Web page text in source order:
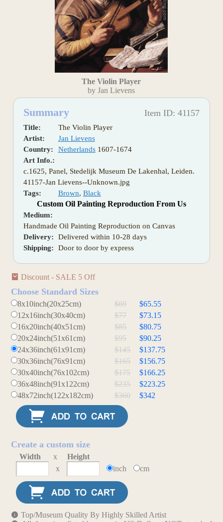
The Violin Player
by Jan Lievens
Summary Item ID: 41157
Title:
The Violin Player
Artist:
Jan Lievens
Country:
Netherlands1607-1674
Art Info.:
c.1625, Panel, Stedelijk Museum De Lakenhal, Leiden.
41157-Jan Lievens--Unknown.jpg
Tags:
Brown, Black
Custom Oil Painting Reproduction From Us
Medium:
Handmade Oil Painting Reproduction on Canvas
Delivery:
Delivered within 10-28 days
Shipping:
Door to door by express
Discount - SALE 5 Off
Choose Standard Sizes
8x10inch(20x25cm) $69
$65.55
12x16inch(30x40cm)
$77
$73.15
16x20inch(40x51cm)
$85
$80.75
20x24inch(51x61cm)
$95
$90.25
24x36inch(61x91cm)
$145
$137.75
30x36inch(76x91cm)
$165
$156.75
30x40inch(76x102cm)
$175
$166.25
36x48inch(91x122cm)
$235
$223.25
48x72inch(122x182cm)
$360 $342
Create a custom size
Width x
Height
x
inch cm
Top/Museum Quality By Highly Skilled Artist